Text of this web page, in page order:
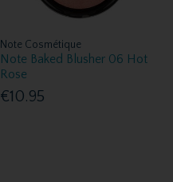
Note Cosmétique
Note Baked Blusher 06 Hot
Rose
€10.95